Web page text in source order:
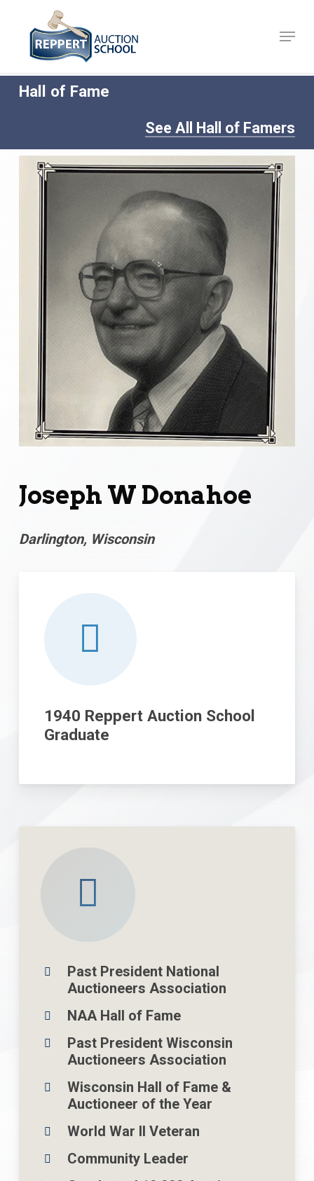
content
Menu
Hall of Fame
See All Hall of Famers
Joseph W Donahoe
Darlington, Wisconsin
1940 Reppert Auction School
Graduate
Past President National
Auctioneers Association
NAA Hall of Fame
Past President Wisconsin
Auctioneers Association
Wisconsin Hall of Fame &
Auctioneer of the Year
World War Il Veteran
Community Leader
Close